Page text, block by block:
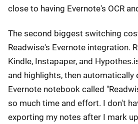
close to having Evernote's OCR
The second biggest switching
Readwise's Evernote integration.
Kindle, Instapaper, and
and highlights, then automatically
Evernote notebook called
so much time and effort. I don't
exporting my notes after I mark